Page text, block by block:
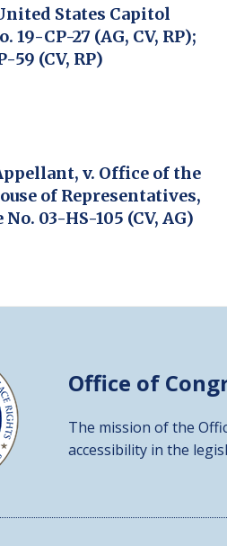
States Capitol
19-CP-27 (AG, CV, RP);
59 (CV, RP)
v. Office of the
of Representatives,
03-HS-105 (CV, AG)
Office of
The mission of the
accessibility in the